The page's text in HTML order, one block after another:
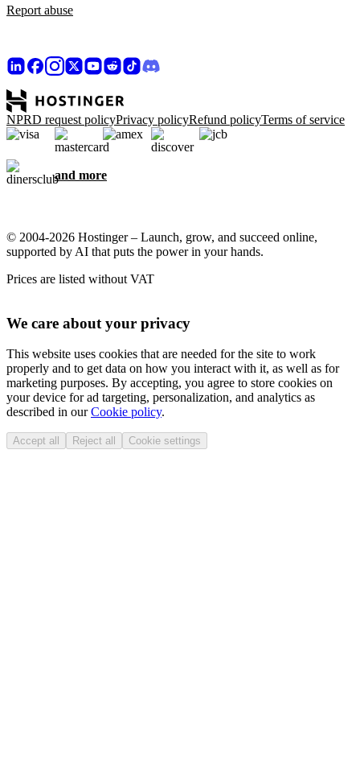
Report abuse
NPRD request policyPrivacy policyRefund policyTerms of service
and more
© 2004-2026 Hostinger – Launch, grow, and succeed online,
supported by AI that puts the power in your hands.
Prices are listed without VAT
We care about your privacy
This website uses cookies that are needed for the site to work
properly and to get data on how you interact with it, as well as for
marketing purposes. By accepting, you agree to store cookies on
your device for ad targeting, personalization, and analytics as
described in ourCookie policy.
Accept all Reject all Cookie settings